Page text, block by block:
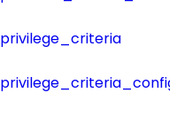
privilege_criteria